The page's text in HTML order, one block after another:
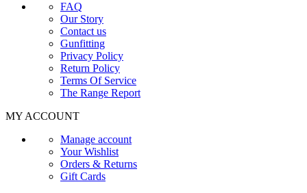
FAQ
Our Story
Contact us
Gunfitting
Privacy Policy
Return Policy
Terms Of Service
The Range Report
MY ACCOUNT
Manage account
Your Wishlist
Orders & Returns
Gift Cards